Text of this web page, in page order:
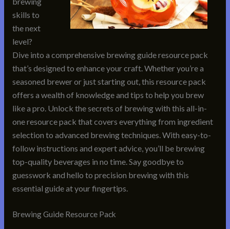
skills to
the next
level?
Dive into a comprehensive brewing guide resource pack
that’s designed to enhance your craft. Whether you’re a
seasoned brewer or just starting out, this resource pack
offers a wealth of knowledge and tips to help you brew
like a pro. Unlock the secrets of brewing with this all-in-
one resource pack that covers everything from ingredient
selection to advanced brewing techniques. With easy-to-
follow instructions and expert advice, you’ll be brewing
top-quality beverages in no time. Say goodbye to
guesswork and hello to precision brewing with this
essential guide at your fingertips.
Brewing Guide Resource Pack